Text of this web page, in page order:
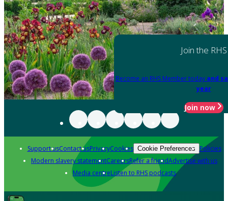
Join the RHS
Become an RHS Member today and
year
Join now
Support usContact usPrivacyCookies Cookie Preferences Policies
Modern slavery statementCareersRefer a friendAdvertise with us
Media centreListen to RHS podcasts